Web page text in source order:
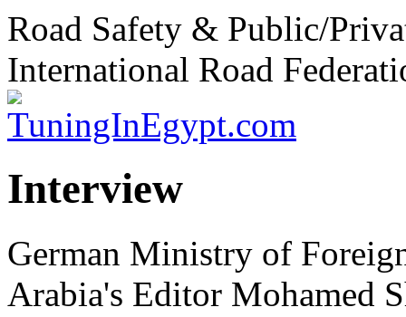
Road Safety & Public/
International Road
Interview
German Ministry of
Arabia's Editor Mohamed